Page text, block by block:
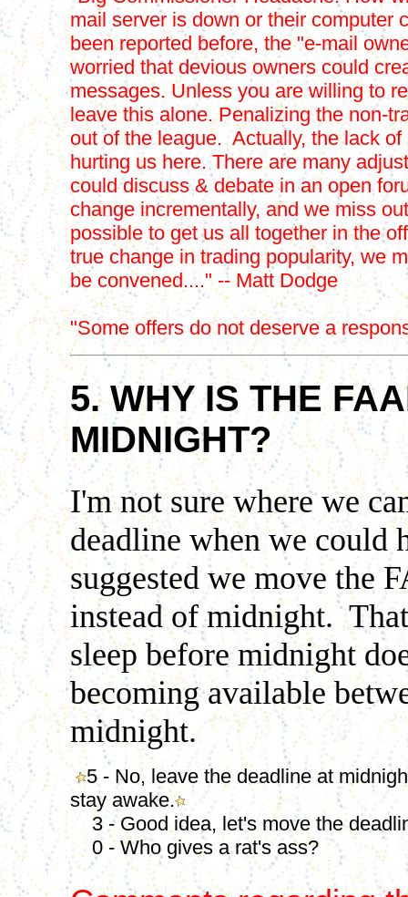
mail server is down or their computer
been reported before, the "e-mail
worried that devious owners could
messages. Unless you are willing to
leave this alone. Penalizing the non-
out of the league. Actually, the lack
hurting us here. There are many
could discuss & debate in an open
change incrementally, and we miss
possible to get us all together in the
true change in trading popularity, we
be convened...." -- Matt Dodge
"Some offers do not deserve a
5. WHY IS THE
MIDNIGHT?
I'm not sure where we
deadline when we could
suggested we move the
instead of midnight.
sleep before midnight
becoming available
midnight.
5 - No, leave the deadline at
stay awake.
3 - Good idea, let's move the
0 - Who gives a rat's ass?